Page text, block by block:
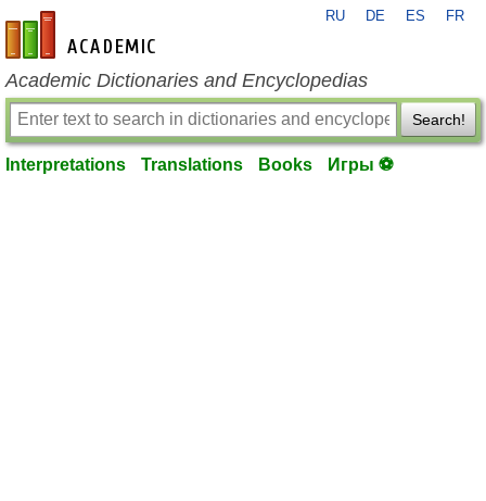
en-academic.com
RU DE ES FR
Academic Dictionaries and Encyclopedias
Search!
Interpretations Translations Books Игры ⚽